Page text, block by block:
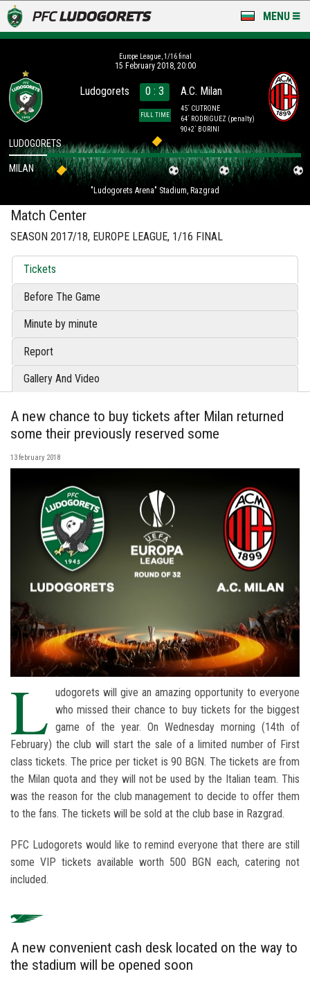
MENU
LUDOGORETS TV
A TEAM & ACADEMY
STADIUM & BASES
CLUB
FOR FANS
Europe League, 1/16 final
15 February 2018, 20:00
Ludogorets 0 : 3
FULL TIME
A.C. Milan
45´ CUTRONE
64´ RODRIGUEZ (penalty)
90+2´ BORINI
"Ludogorets Arena" Stadium, Razgrad
LUDOGORETS
MILAN
Match Center
SEASON 2017/18, EUROPE LEAGUE, 1/16 FINAL
Tickets
Before The Game
Minute by minute
Report
Gallery And Video
A new chance to buy tickets after Milan returned
some their previously reserved some
13 february 2018
L udogorets will give an amazing opportunity to everyone
who missed their chance to buy tickets for the biggest
game of the year. On Wednesday morning (14th of
February) the club will start the sale of a limited number of First
class tickets. The price per ticket is 90 BGN. The tickets are from
the Milan quota and they will not be used by the Italian team. This
was the reason for the club management to decide to offer them
to the fans. The tickets will be sold at the club base in Razgrad.
PFC Ludogorets would like to remind everyone that there are still
some VIP tickets available worth 500 BGN each, catering not
included.
A new convenient cash desk located on the way to
the stadium will be opened soon